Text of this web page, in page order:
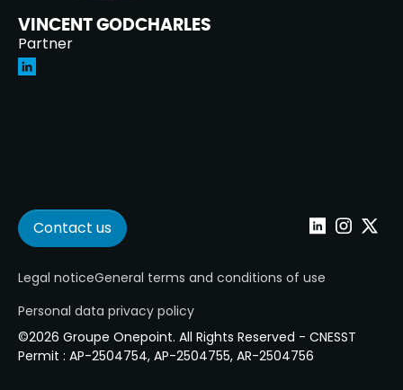
VINCENT GODCHARLES
Partner
Contact us LinkedinInstagram
Twitter
Legal noticeGeneral terms and conditions of use
Personal data privacy policy
©2026 Groupe Onepoint. All Rights Reserved - CNESST
Permit : AP-2504754, AP-2504755, AR-2504756